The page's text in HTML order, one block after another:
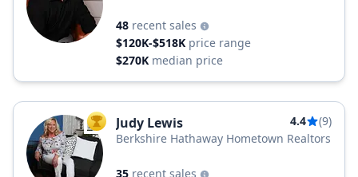
48 recent sales
$120K-$518K price range
$270K median price
TOP AGENT
Judy Lewis 4.4
(9)
Berkshire Hathaway Hometown Realtors
35 recent sales